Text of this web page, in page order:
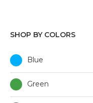
SHOP BY COLORS
Blue
Green